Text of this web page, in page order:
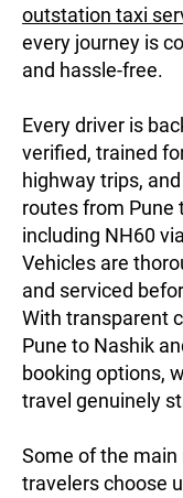
outstation taxi
every journey is
and hassle-free.
Every driver is
verified, trained
highway trips,
routes from Pune
including NH60
Vehicles are
and serviced
With transparent
Pune to Nashik
booking options,
travel genuinely
Some of the main
travelers choose